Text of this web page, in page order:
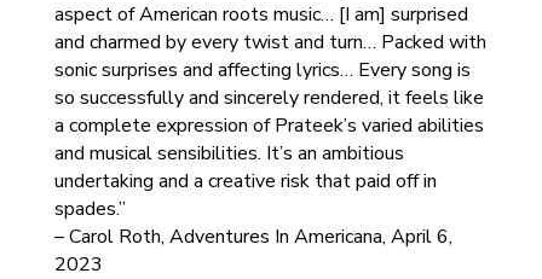
aspect of American roots music… [I am] surprised
and charmed by every twist and turn… Packed with
sonic surprises and affecting lyrics… Every song is
so successfully and sincerely rendered, it feels like
a complete expression of Prateek’s varied abilities
and musical sensibilities. It’s an ambitious
undertaking and a creative risk that paid off in
spades.”
– Carol Roth, Adventures In Americana, April 6,
2023